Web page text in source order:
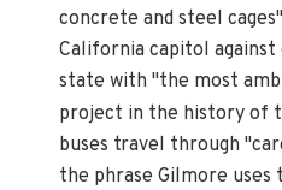
concrete and steel
California capitol against
state with "the most
project in the history of
buses travel through
the phrase Gilmore uses